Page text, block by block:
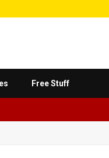
Free Stuff